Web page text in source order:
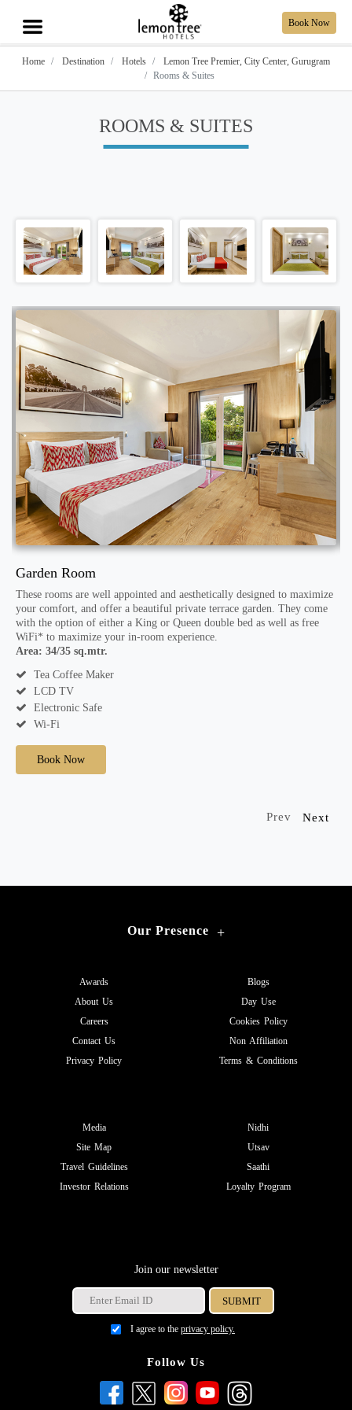
Book Now
Home Destination Hotels
Lemon Tree Premier, City Center, Gurugram
Rooms & Suites
ROOMS & SUITES
Garden Room
These rooms are well appointed and aesthetically designed to maximize
your comfort, and offer a beautiful private terrace garden. They come
with the option of either a King or Queen double bed as well as free
WiFi* to maximize your in-room experience.
Area: 34/35 sq.mtr.
Tea Coffee Maker
LCD TV
Electronic Safe
Wi-Fi
Book Now
Prev Next
Our Presence +
Awards
About Us
Careers
Contact Us
Privacy Policy
Blogs
Day Use
Cookies Policy
Non Affiliation
Terms & Conditions
Media
Site Map
Travel Guidelines
Investor Relations
Nidhi
Utsav
Saathi
Loyalty Program
Join our newsletter
I agree to the privacy policy.
Follow Us